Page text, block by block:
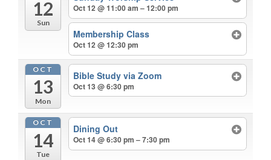
12
Sun
Oct 12 @ 11:00 am – 12:00 pm
Membership Class
Oct 12 @ 12:30 pm
OCT
13
Mon
Bible Study via Zoom
Oct 13 @ 6:30 pm
OCT
14
Tue
Dining Out
Oct 14 @ 6:30 pm – 7:30 pm